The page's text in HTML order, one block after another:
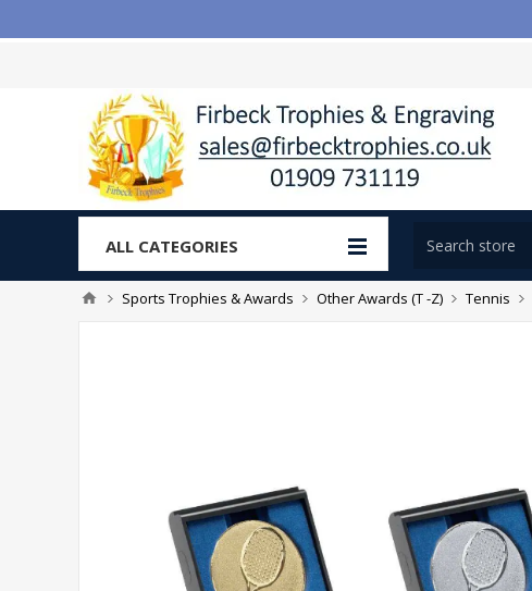
ALL CATEGORIES
Sports Trophies & Awards Other Awards (T -Z) Tennis